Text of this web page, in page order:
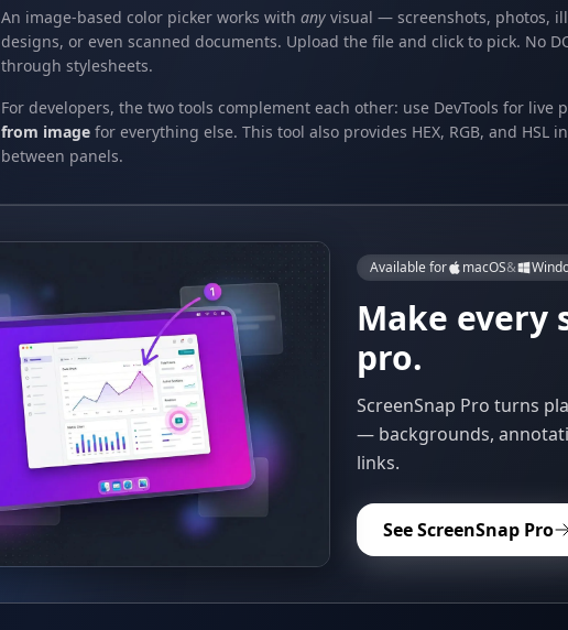
An image-based color picker works with any visual — screenshots, photos,
designs, or even scanned documents. Upload the file and click to pick. No
through stylesheets.
For developers, the two tools complement each other: use DevTools for live
from image for everything else. This tool also provides HEX, RGB, and HSL
between panels.
Available for macOS&
Make every
pro.
ScreenSnap Pro turns
— backgrounds,
links.
See ScreenSnap Pro